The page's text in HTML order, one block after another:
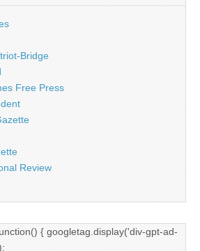
Bridge
Free Press
Review
{ googletag.display('div-gpt-ad-